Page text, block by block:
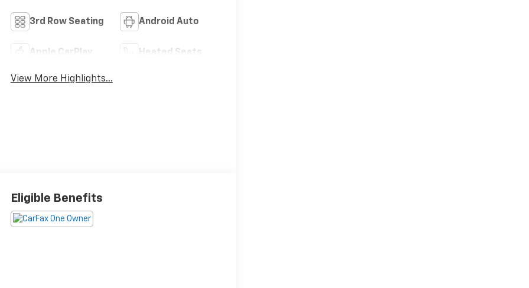
3rd Row Seating Android Auto
Apple CarPlay Heated Seats
View More Highlights...
Eligible Benefits